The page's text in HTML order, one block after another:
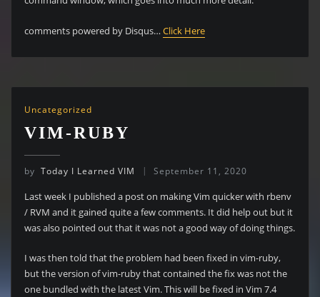
comments powered by Disqus… Click Here
Uncategorized
VIM-RUBY
by Today I Learned VIM September 11, 2020
Last week I published a post on making Vim quicker with rbenv
/ RVM and it gained quite a few comments. It did help out but it
was also pointed out that it was not a good way of doing things.
I was then told that the problem had been fixed in vim-ruby,
but the version of vim-ruby that contained the fix was not the
one bundled with the latest Vim. This will be fixed in Vim 7.4